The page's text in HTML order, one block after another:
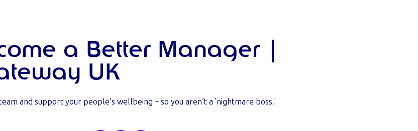
a Better Manager |
UK
and support your people’s wellbeing – so you aren’t a 'nightmare boss.'